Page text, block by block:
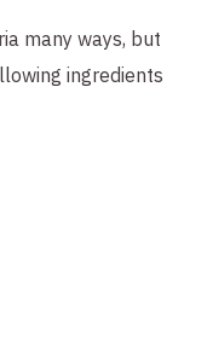
many ways, but
ingredients